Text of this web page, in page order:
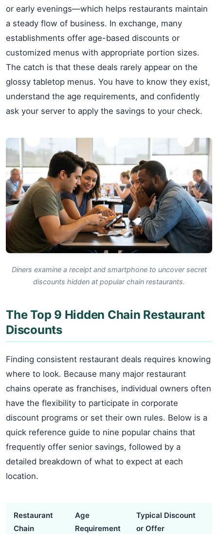
or early evenings—which helps restaurants maintain
a steady flow of business. In exchange, many
establishments offer age-based discounts or
customized menus with appropriate portion sizes.
The catch is that these deals rarely appear on the
glossy tabletop menus. You have to know they exist,
understand the age requirements, and confidently
ask your server to apply the savings to your check.
Diners examine a receipt and smartphone to uncover secret
discounts hidden at popular chain restaurants.
The Top 9 Hidden Chain Restaurant
Discounts
Finding consistent restaurant deals requires knowing
where to look. Because many major restaurant
chains operate as franchises, individual owners often
have the flexibility to participate in corporate
discount programs or set their own rules. Below is a
quick reference guide to nine popular chains that
frequently offer senior savings, followed by a
detailed breakdown of what to expect at each
location.
Restaurant
Chain
Age
Requirement
Typical Discount
or Offer